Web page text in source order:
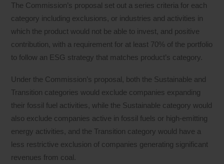
The Commission’s proposal set out a series criteria for each
category including exclusions, or industries and activities in
which the product would not be able to invest, and positive
contribution, with a requirement for at least 70% of the portfolio
to follow an ESG strategy that matches product’s category.
Under the Commission’s proposal, both the Sustainable and
Transition categories would exclude companies expanding
their fossil fuel activities, while the Sustainable category would
also exclude companies active in fossil fuels or high-emitting
energy activities, and the Transition category would have a
less restrictive exclusion of companies generating significant
revenues from coal.